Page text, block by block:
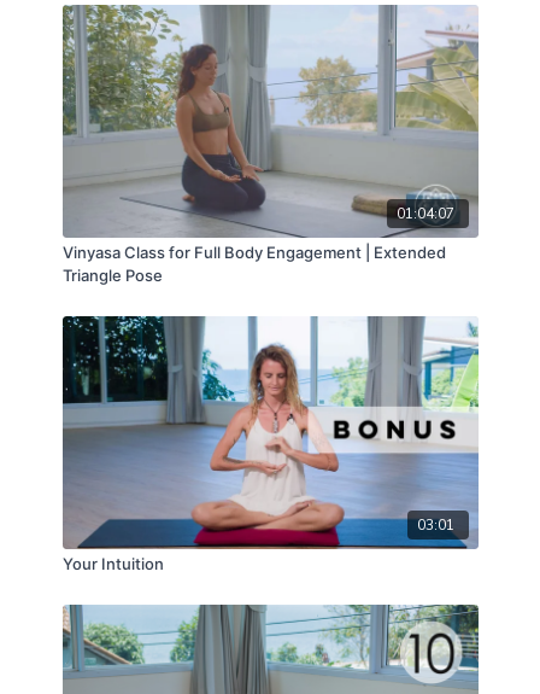
01:04:07
Vinyasa Class for Full Body Engagement | Extended
Triangle Pose
03:01
Your Intuition